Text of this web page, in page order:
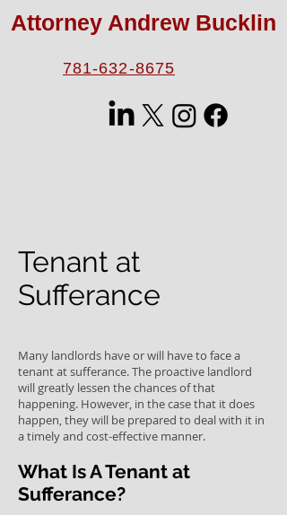
Attorney Andrew Bucklin
781-632-8675
Tenant at
Sufferance
Many landlords have or will have to face a
tenant at sufferance. The proactive landlord
will greatly lessen the chances of that
happening. However, in the case that it does
happen, they will be prepared to deal with it in
a timely and cost-effective manner.
What Is A Tenant at
Sufferance?